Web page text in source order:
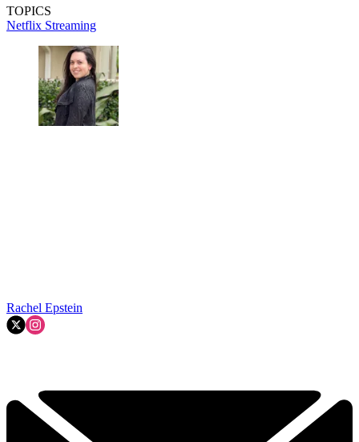
TOPICS
Netflix Streaming
Rachel Epstein